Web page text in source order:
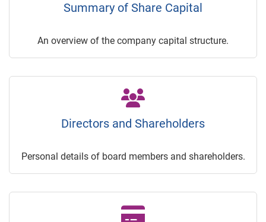
Summary of Share Capital
An overview of the company capital structure.
Directors and Shareholders
Personal details of board members and shareholders.